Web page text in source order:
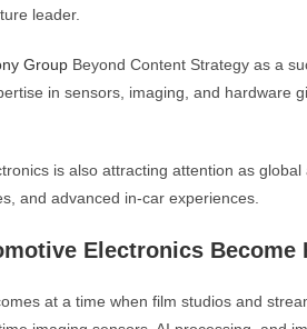
leader.
GroupBeyond Content Strategy as a
in sensors, imaging, and hardware
is also attracting attention as
and advanced in-car experiences.
Electronics Become
at a time when film studios and